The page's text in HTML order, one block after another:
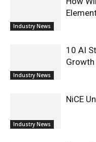
Industry News
Industry News
10 AI
Growth
Industry News
NiCE